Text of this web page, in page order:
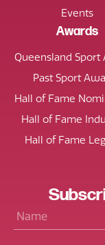
Events
Awards
Queensland Sport
Past Sport
Hall of Fame
Hall of Fame
Hall of Fame